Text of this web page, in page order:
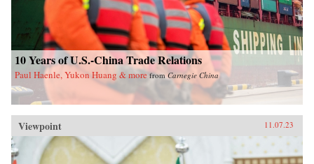
10 Years of U.S.-China Trade Relations
Paul Haenle, Yukon Huang & more fromCarnegie China
Viewpoint 11.07.23